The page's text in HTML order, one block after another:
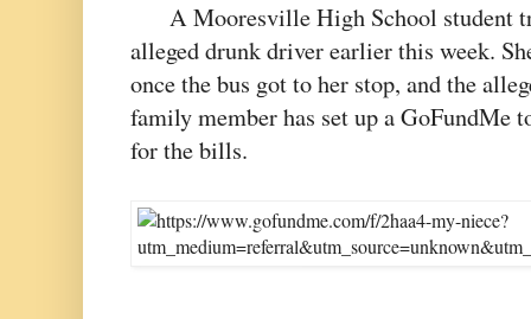
A Mooresville High School student
alleged drunk driver earlier this week.
once the bus got to her stop, and the
family member has set up a GoFundMe
for the bills.